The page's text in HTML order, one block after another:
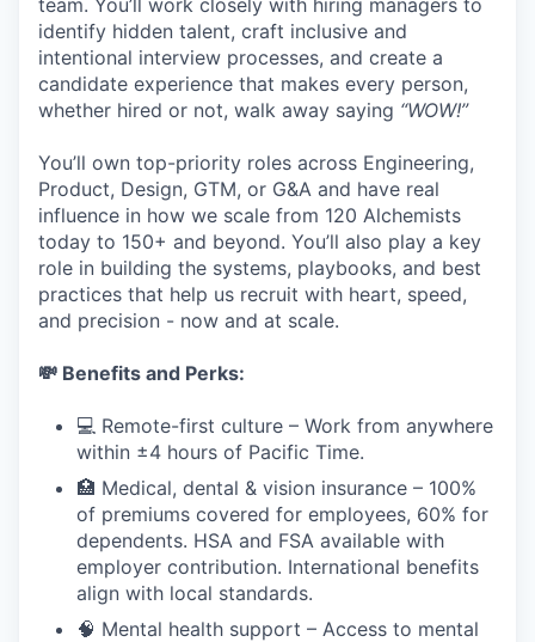
team. You’ll work closely with hiring managers to
identify hidden talent, craft inclusive and
intentional interview processes, and create a
candidate experience that makes every person,
whether hired or not, walk away saying “WOW!”
You’ll own top-priority roles across Engineering,
Product, Design, GTM, or G&A and have real
influence in how we scale from 120 Alchemists
today to 150+ and beyond. You’ll also play a key
role in building the systems, playbooks, and best
practices that help us recruit with heart, speed,
and precision - now and at scale.
💸 Benefits and Perks:
💻 Remote-first culture – Work from anywhere
within ±4 hours of Pacific Time.
🏥 Medical, dental & vision insurance – 100%
of premiums covered for employees, 60% for
dependents. HSA and FSA available with
employer contribution. International benefits
align with local standards.
🧠 Mental health support – Access to mental